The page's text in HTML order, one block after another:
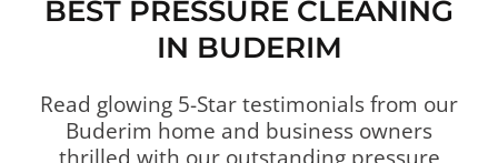
BEST PRESSURE CLEANING
IN BUDERIM
Read glowing 5-Star testimonials from our
Buderim home and business owners